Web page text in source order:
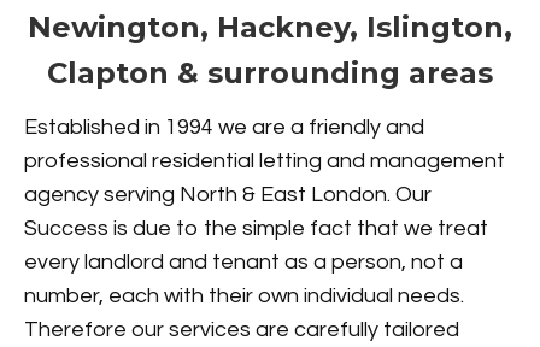
Newington, Hackney, Islington,
Clapton & surrounding areas
Established in 1994 we are a friendly and
professional residential letting and management
agency serving North & East London. Our
Success is due to the simple fact that we treat
every landlord and tenant as a person, not a
number, each with their own individual needs.
Therefore our services are carefully tailored